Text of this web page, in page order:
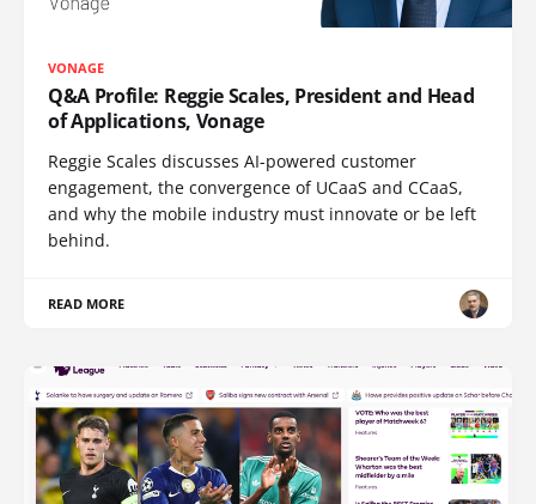
VONAGE
Q&A Profile: Reggie Scales, President and Head
of Applications, Vonage
Reggie Scales discusses AI-powered customer
engagement, the convergence of UCaaS and CCaaS,
and why the mobile industry must innovate or be left
behind.
READ MORE